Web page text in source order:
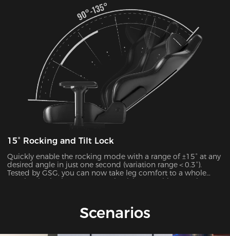
15° Rocking and Tilt Lock
Quickly enable the rocking mode with a range of ±15° at any
desired angle in just one second (variation range＜0.3°).
Tested by GSG, you can now take leg comfort to a whole
new level, whether you’re gaming,lying,watching movies, or
Scenarios